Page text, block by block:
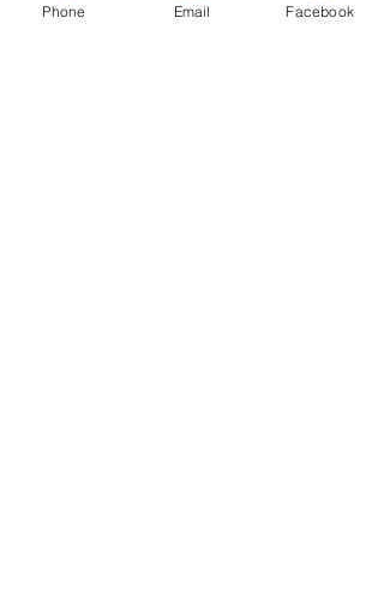
Phone Email Facebook